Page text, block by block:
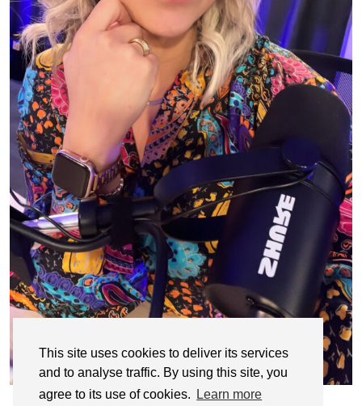
This site uses cookies to deliver its services
and to analyse traffic. By using this site, you
agree to its use of cookies.
Learn more